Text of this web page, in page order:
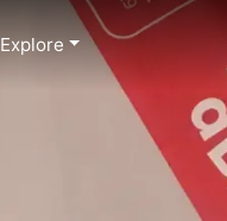
Explore